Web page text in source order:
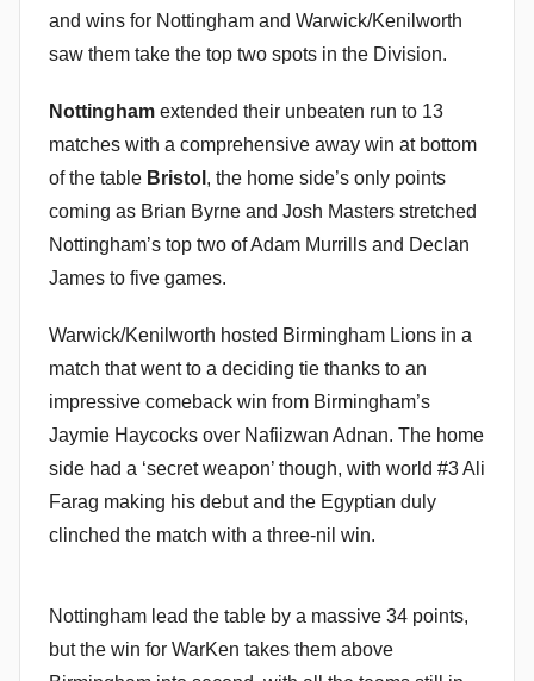
and wins for Nottingham and Warwick/Kenilworth
saw them take the top two spots in the Division.
Nottingham extended their unbeaten run to 13
matches with a comprehensive away win at bottom
of the table Bristol , the home side’s only points
coming as Brian Byrne and Josh Masters stretched
Nottingham’s top two of Adam Murrills and Declan
James to five games.
Warwick/Kenilworth hosted Birmingham Lions in a
match that went to a deciding tie thanks to an
impressive comeback win from Birmingham’s
Jaymie Haycocks over Nafiizwan Adnan. The home
side had a ‘secret weapon’ though, with world #3 Ali
Farag making his debut and the Egyptian duly
clinched the match with a three-nil win.
Nottingham lead the table by a massive 34 points,
but the win for WarKen takes them above